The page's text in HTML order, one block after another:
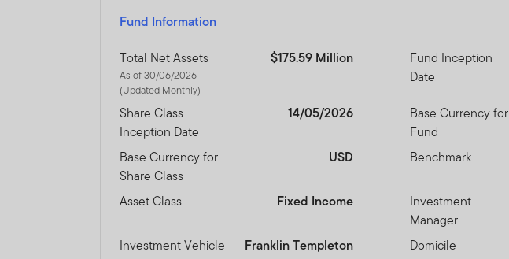
Fund Information
Total Net Assets
As of 30/06/2026
(Updated Monthly)
$175.59 Million
Fund Inception
Date
Share Class
Inception Date
14/05/2026
Base Currency for
Fund
Base Currency for
Share Class
USD Benchmark
Asset Class
Fixed Income
Investment
Manager
Investment Vehicle
Franklin Templeton
Domicile